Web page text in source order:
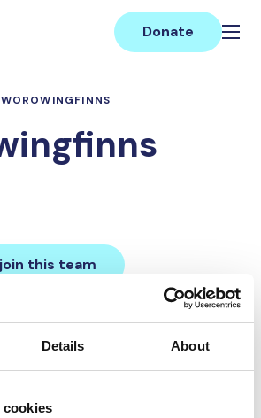
Details About
cookies
Donate
this team
Total team donations: